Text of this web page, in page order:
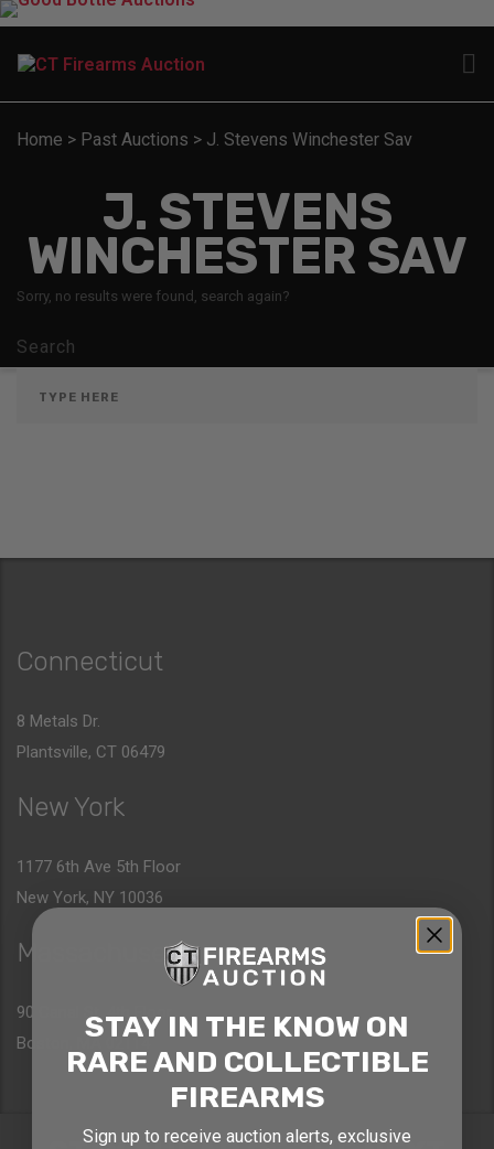
Home > Past Auctions > J. Stevens Winchester Sav
J. STEVENS
WINCHESTER SAV
Sorry, no results were found, search again?
Search
Connecticut
8 Metals Dr.
Plantsville, CT 06479
New York
1177 6th Ave 5th Floor
New York, NY 10036
Massachusetts
90 Canal St. 4th Floor
Boston, MA 02114STAY IN THE KNOW ON
RARE AND COLLECTIBLE
FIREARMS
Sign up to receive auction alerts, exclusive